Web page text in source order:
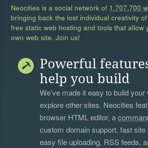
Neocities is a social network of 1,707,700
bringing back the lost individual creativity
free static web hosting and tools that allow
own web site. Join us!
Powerful
help you build
We’ve made it easy to build
explore other sites. Neocities
browser HTML editor, a
custom domain support, fast site
easy file uploading, RSS feeds,